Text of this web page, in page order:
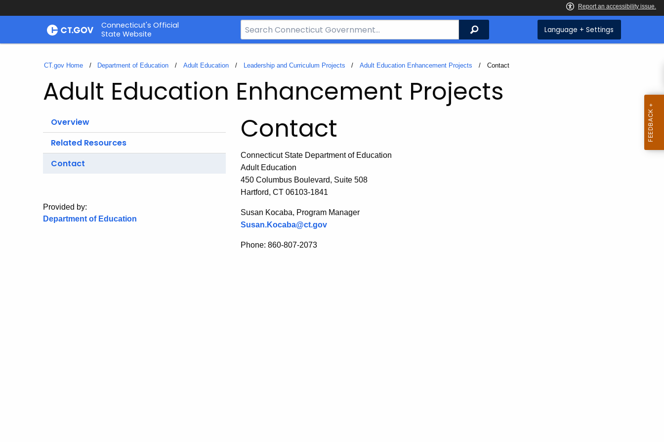
Skip
Connecticut's Official
State Website
Search
Bar
CT.gov
Search Language + Settings
CT.gov Home Department of Education Adult Education Leadership and Curriculum Projects Adult Education Enhancement Projects Current:
Contact
Adult Education Enhancement Projects
Overview
Related Resources
Contact
Provided by:
Department of Education
Contact
Connecticut State Department of Education
Adult Education
450 Columbus Boulevard, Suite 508
Hartford, CT 06103-1841
Susan Kocaba, Program Manager
Susan.Kocaba@ct.gov
Phone: 860-807-2073